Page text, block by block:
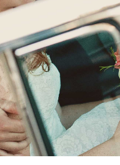
Modern Makeup
Dancing Reception